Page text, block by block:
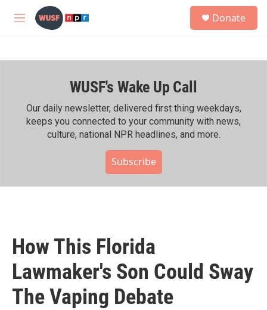
Skip to main content
M
h
Donate
WUSF's Wake Up Call
Our daily newsletter, delivered first thing weekdays,
keeps you connected to your community with news,
culture, national NPR headlines, and more.
Subscribe
How This Florida
Lawmaker's Son Could Sway
The Vaping Debate